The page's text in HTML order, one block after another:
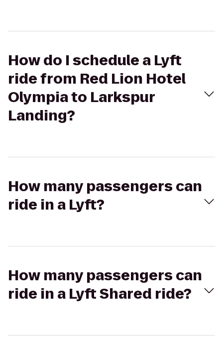
How do I schedule a Lyft
ride from Red Lion Hotel
Olympia to Larkspur
Landing?
How many passengers can
ride in a Lyft?
How many passengers can
ride in a Lyft Shared ride?